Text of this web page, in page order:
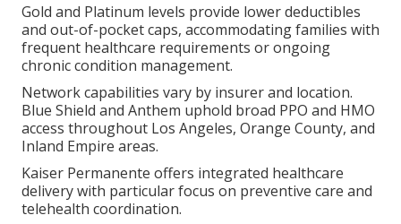
Gold and Platinum levels provide lower deductibles
and out-of-pocket caps, accommodating families with
frequent healthcare requirements or ongoing
chronic condition management.
Network capabilities vary by insurer and location.
Blue Shield and Anthem uphold broad PPO and HMO
access throughout Los Angeles, Orange County, and
Inland Empire areas.
Kaiser Permanente offers integrated healthcare
delivery with particular focus on preventive care and
telehealth coordination.